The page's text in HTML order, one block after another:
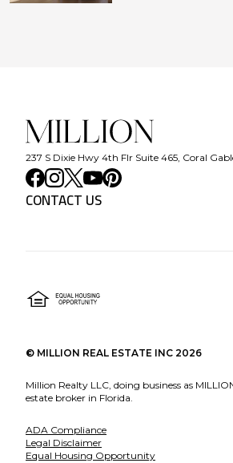
237 S Dixie Hwy 4th Flr Suite 465, Coral
CONTACT US
© MILLION REAL ESTATE INC 2026
Million Realty LLC, doing business as
estate broker in Florida.
ADA Compliance
Legal Disclaimer
Equal Housing Opportunity